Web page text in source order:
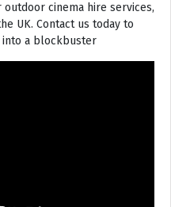
cinema hire services,
UK. Contact us today to
a blockbuster